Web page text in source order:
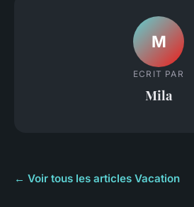
M
ECRIT PAR
Mila
← Voir tous les articles Vacation